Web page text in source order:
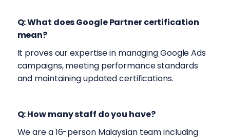
Q: What does Google Partner certification
mean?
It proves our expertise in managing Google Ads
campaigns, meeting performance standards
and maintaining updated certifications.
Q: How many staff do you have?
We are a 16-person Malaysian team including